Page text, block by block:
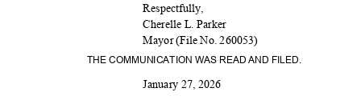
Respectfully,
Cherelle L. Parker
Mayor (File No. 260053)
THE COMMUNICATION WAS READ AND FILED.
January 27, 2026